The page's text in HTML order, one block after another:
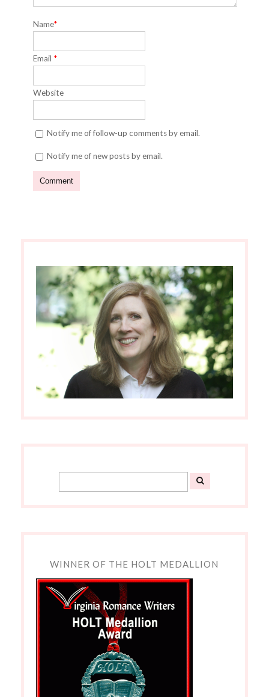
Name*
Email *
Website
Notify me of follow-up comments by email.
Notify me of new posts by email.
WINNER OF THE HOLT MEDALLION